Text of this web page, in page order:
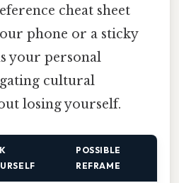
cheat sheet
phone or a sticky
your personal
cultural
losing yourself.
POSSIBLE
REFRAME